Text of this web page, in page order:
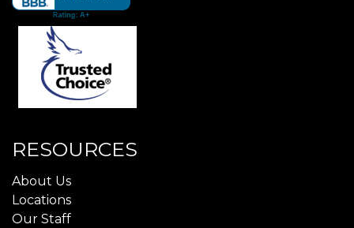
RESOURCES
About Us
Locations
Our Staff